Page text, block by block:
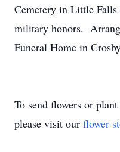
Cemetery in Little
military honors.
Funeral Home in
To send flowers or plant
please visit our flower